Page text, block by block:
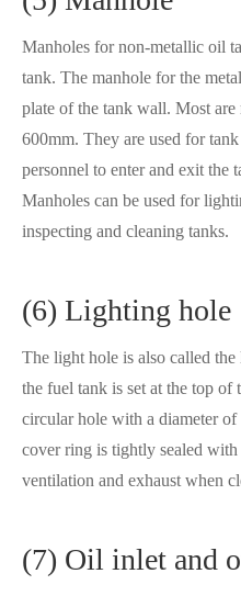
Manholes for non-metallic oil
tank. The manhole for the
plate of the tank wall. Most
600mm. They are used for
personnel to enter and exit the
Manholes can be used for
inspecting and cleaning tanks.
(6) Lighting hole
The light hole is also called
the fuel tank is set at the top
circular hole with a diameter
cover ring is tightly sealed
ventilation and exhaust when
(7) Oil inlet and